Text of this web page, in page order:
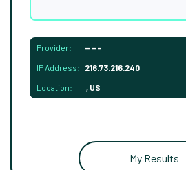
Provider: -----
IP Address: 216.73.216.240
Location: , US
My Results